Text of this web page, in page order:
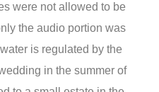
were not allowed to be
the audio portion was
is regulated by the
in the summer of